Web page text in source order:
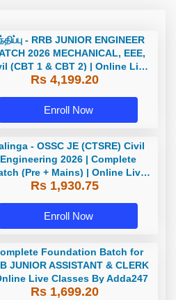
- RRB JUNIOR ENGINEER
2026 MECHANICAL, EEE,
(CBT 1 & CBT 2) | Online Live
Classes by Adda 247
Rs 4,199.20
Enroll Now
- OSSC JE (CTSRE) Civil
Engineering 2026 | Complete
(Pre + Mains) | Online Live
Classes By Adda247
Rs 1,930.75
Enroll Now
Foundation Batch for
JUNIOR ASSISTANT & CLERK
Live Classes By Adda247
Rs 1,699.20